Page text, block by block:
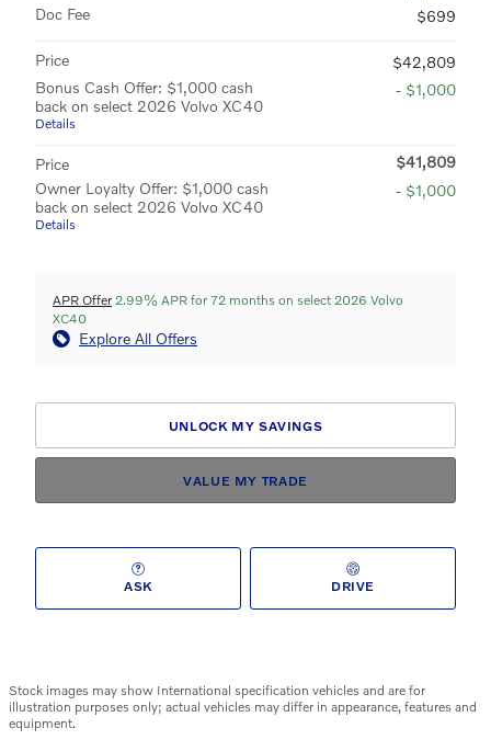
Doc Fee
$699
Price
$42,809
Bonus Cash Offer: $1,000 cash
back on select 2026 Volvo XC40
Details
- $1,000
Price
$41,809
Owner Loyalty Offer: $1,000 cash
back on select 2026 Volvo XC40
Details
- $1,000
APR Offer 2.99% APR for 72 months on select 2026 Volvo
XC40
Explore All Offers
UNLOCK MY SAVINGS
VALUE MY TRADE
ASK DRIVE
Stock images may show International specification vehicles and are for
illustration purposes only; actual vehicles may differ in appearance, features and
equipment.